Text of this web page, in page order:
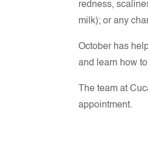
redness,
milk); or any
October has
and learn how
The team at
appointment.